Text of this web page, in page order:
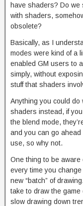
have shaders? Do we
with shaders,
obsolete?
Basically, as I
modes were kind of a
enabled GM users to
simply, without
stuff that shaders
Anything you could do
shaders instead, if
the blend mode,
and you can go
use, so why not.
One thing to be
every time you
new “batch” of
take to draw the
slow drawing down